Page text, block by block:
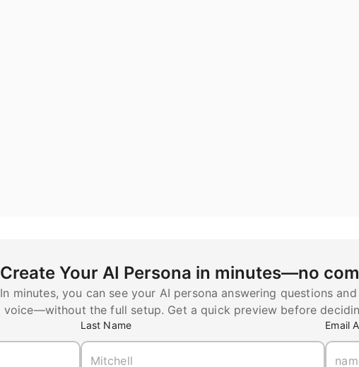
Create Your AI Persona in minutes—no
In minutes, you can see your AI persona answering questions
voice—without the full setup. Get a quick preview before
Last Name Email